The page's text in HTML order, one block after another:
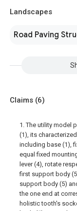
Landscapes
Road Paving
Claims (6)
1. The utility model
(1), its
including base (1),
equal fixed
lever (4), rotate
first support body
support body (5)
the one end at
holistic tooth's